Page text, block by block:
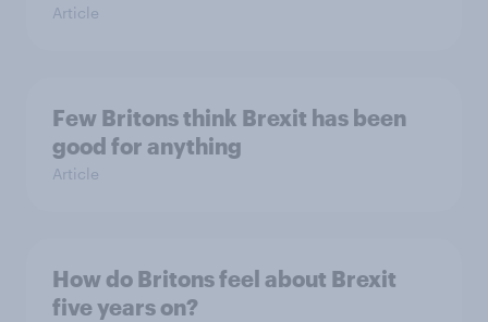
Article
Few Britons think Brexit has been
good for anything
Article
How do Britons feel about Brexit
five years on?